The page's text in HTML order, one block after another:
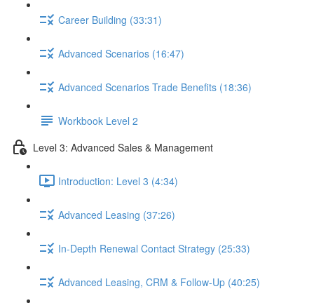
Career Building (33:31)
Advanced Scenarios (16:47)
Advanced Scenarios Trade Benefits (18:36)
Workbook Level 2
Level 3: Advanced Sales & Management
Introduction: Level 3 (4:34)
Advanced Leasing (37:26)
In-Depth Renewal Contact Strategy (25:33)
Advanced Leasing, CRM & Follow-Up (40:25)